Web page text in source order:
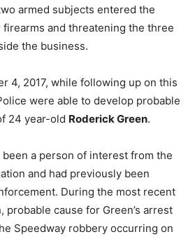
armed subjects entered the
and threatening the three
the business.
4, 2017, while following up on this
were able to develop probable
24 year-old Roderick Green.
been a person of interest from the
and had previously been
During the most recent
cause for Green’s arrest
Speedway robbery occurring on